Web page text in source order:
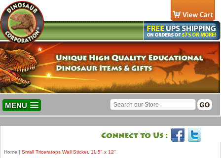
MENU
Home | Small Triceratops Wall Sticker, 11.5" x 12"